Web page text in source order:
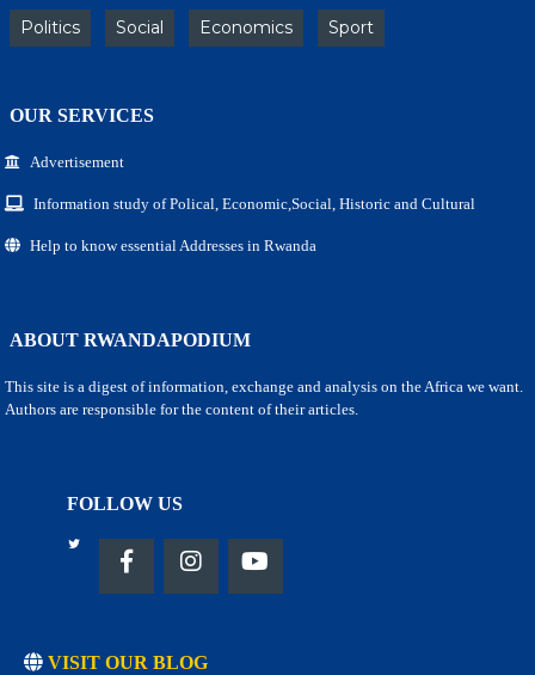
Politics Social Economics Sport
OUR SERVICES
Advertisement
Information study of Polical, Economic,Social, Historic and Cultural
Help to know essential Addresses in Rwanda
ABOUT RWANDAPODIUM
This site is a digest of information, exchange and analysis on the Africa we want.
Authors are responsible for the content of their articles.
FOLLOW US
VISIT OUR BLOG